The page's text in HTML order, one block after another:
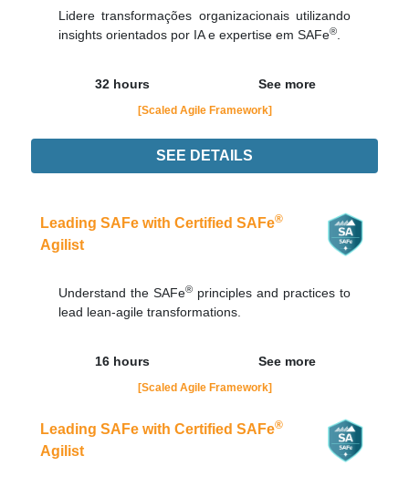
Lidere transformações organizacionais utilizando
insights orientados por IA e expertise em SAFe®
32 hours See more
[Scaled Agile Framework]
contato@adaptworks.com.br
SEE DETAILS
Leading SAFe with Certified SAFe®
Agilist
Understand the SAFe® principles and practices to
lead lean-agile transformations.
16 hours See more
[Scaled Agile Framework]
Leading SAFe with Certified SAFe®
Agilist